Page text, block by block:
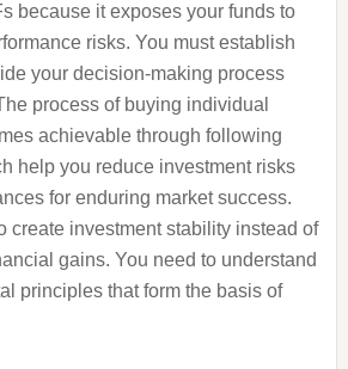
because it exposes your funds to
risks. You must establish
your decision-making process
process of buying individual
achievable through following
help you reduce investment risks
for enduring market success.
create investment stability instead of
gains. You need to understand
principles that form the basis of